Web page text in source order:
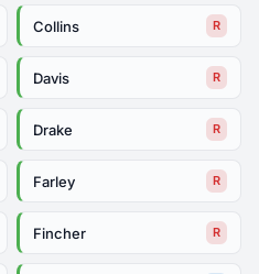
Collins R
Davis R
Drake R
Farley R
Fincher R